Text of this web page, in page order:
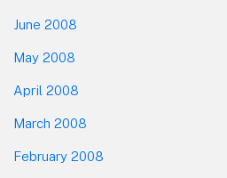
June 2008
May 2008
April 2008
March 2008
February 2008